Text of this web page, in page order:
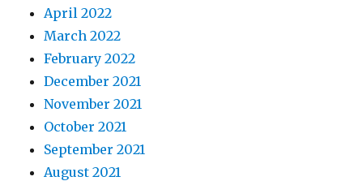
April 2022
March 2022
February 2022
December 2021
November 2021
October 2021
September 2021
August 2021